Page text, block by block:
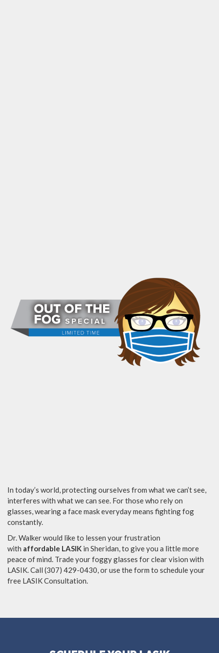
In today’s world, protecting ourselves from what we can’t see,
interferes with what we can see. For those who rely on
glasses, wearing a face mask everyday means fighting fog
constantly.
Dr. Walker would like to lessen your frustration
with affordable LASIK in Sheridan, to give you a little more
peace of mind. Trade your foggy glasses for clear vision with
LASIK. Call (307) 429-0430, or use the form to schedule your
free LASIK Consultation.